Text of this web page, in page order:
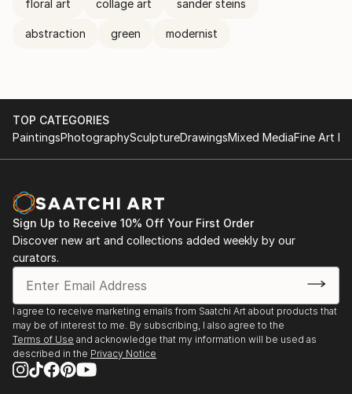
floral art collage art sander steins
abstraction green modernist
TOP CATEGORIES
PaintingsPhotographySculptureDrawingsMixed MediaFine Art
Sign Up to Receive 10% Off Your First Order
Discover new art and collections added weekly by our
curators.
I agree to receive marketing emails from Saatchi Art about products that
may be of interest to me. By subscribing, I also agree to the
Terms of Use and acknowledge that my information will be used as
described in the Privacy Notice